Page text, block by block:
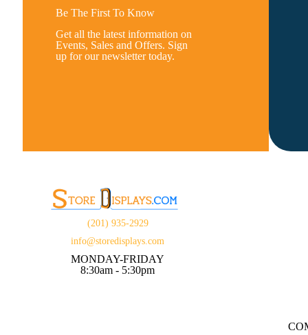
Be The First To Know
Get all the latest information on
Events, Sales and Offers. Sign
up for our newsletter today.
(201) 935-2929
info@storedisplays.com
MONDAY-FRIDAY
8:30am - 5:30pm